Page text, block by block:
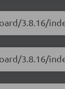
3.8.16/
3.8.16/